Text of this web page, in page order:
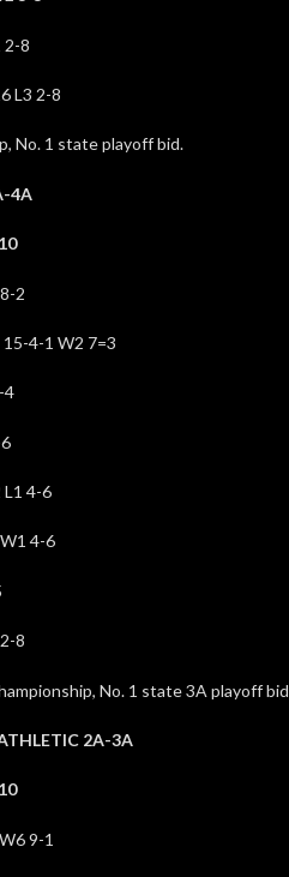
2-8
L3 2-8
No. 1 state playoff bid.
4A
2
15-4-1 W2 7=3
4
L1 4-6
4-6
8
No. 1 state 3A playoff
2A-3A
9-1